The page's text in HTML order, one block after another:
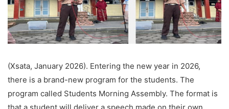
(Xsata, January 2026). Entering the new year in 2026,
there is a brand-new program for the students. The
program called Students Morning Assembly. The format is